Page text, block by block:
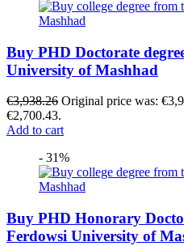
Buy PHD Doctorate
University of Mashhad
€3,938.26 Original price was:
€2,700.43.
Add to cart
- 31%
Buy PHD Honorary
Ferdowsi University of